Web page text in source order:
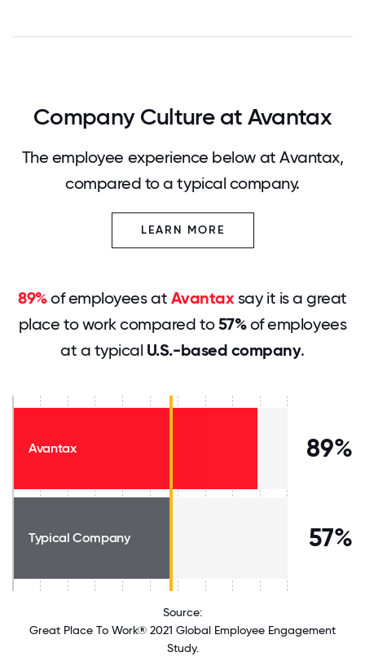
Company Culture at Avantax
The employee experience below at Avantax,
compared to a typical company.
LEARN MORE
89%of employees at Avantaxsay it is a great
place to work compared to57%of employees
at a typical U.S.-based company.
Avantax 89%
Typical Company 57%
Source:
Great Place To Work® 2021 Global Employee Engagement
Study.